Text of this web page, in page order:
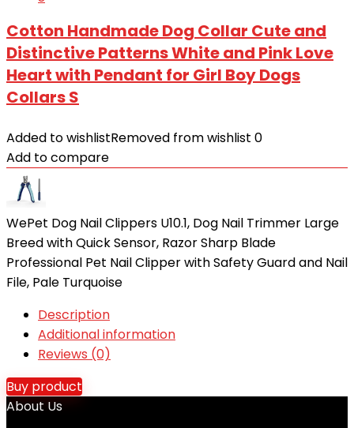
Cotton Handmade Dog Collar Cute and
Distinctive Patterns White and Pink Love
Heart with Pendant for Girl Boy Dogs
Collars S
Added to wishlistRemoved from wishlist 0
Add to compare
WePet Dog Nail Clippers U10.1, Dog Nail Trimmer Large
Breed with Quick Sensor, Razor Sharp Blade
Professional Pet Nail Clipper with Safety Guard and Nail
File, Pale Turquoise
Description
Additional information
Reviews (0)
Buy product
About Us